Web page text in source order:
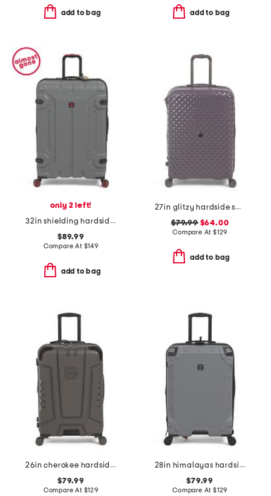
add to bag add to bag
only 2 left!
32in shielding hardside spinner
$89.99
Compare At $149
add to bag
27in glitzy hardside spinner
$79.99$64.00
Compare At $129
add to bag
26in cherokee hardside spinner
$79.99
Compare At $129
28in himalayas hardside spinner
$79.99
Compare At $129